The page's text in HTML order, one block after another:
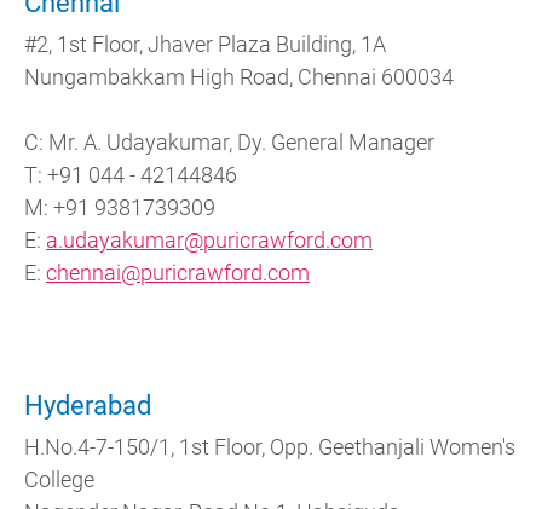
#2, 1st Floor, Jhaver Plaza Building, 1A
Nungambakkam High Road, Chennai 600034
C: Mr. A. Udayakumar, Dy. General Manager
T: +91 044 - 42144846
M: +91 9381739309
E: a.udayakumar@puricrawford.com
E: chennai@puricrawford.com
Hyderabad
H.No.4-7-150/1, 1st Floor, Opp. Geethanjali Women's
College